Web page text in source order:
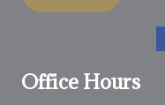
Office Hours